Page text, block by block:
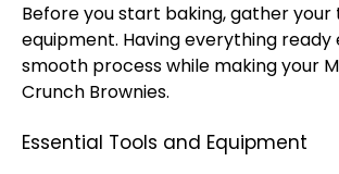
Before you start baking, gather your
equipment. Having everything ready
smooth process while making your
Crunch Brownies.
Essential Tools and Equipment